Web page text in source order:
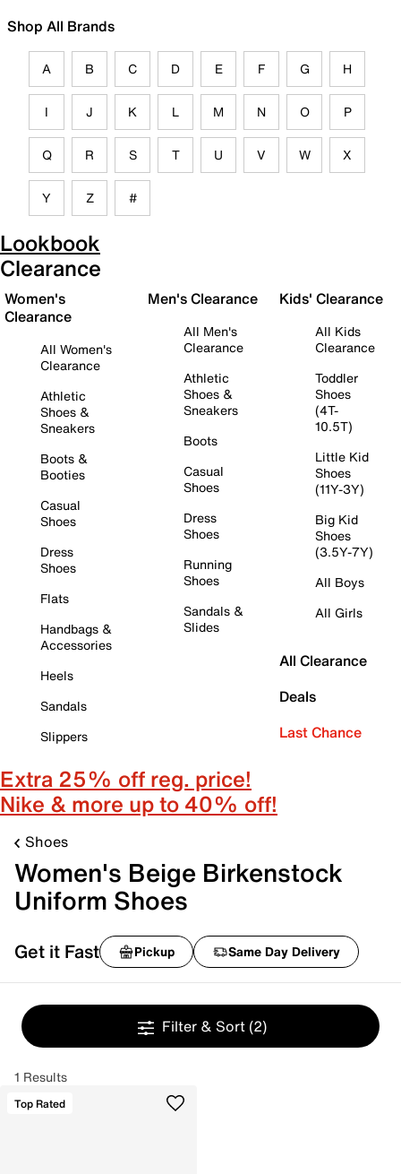
Shop All Brands
A B C D E F G H
I J K L M N O P
Q R S T U V W X
Y Z #
Lookbook
Clearance
Women's
Clearance
All Women's
Clearance
Athletic
Shoes &
Sneakers
Boots &
Booties
Casual
Shoes
Dress
Shoes
Flats
Handbags &
Accessories
Heels
Sandals
Slippers
Men's Clearance
All Men's
Clearance
Athletic
Shoes &
Sneakers
Boots
Casual
Shoes
Dress
Shoes
Running
Shoes
Sandals &
Slides
Kids' Clearance
All Kids
Clearance
Toddler
Shoes
(4T-
10.5T)
Little Kid
Shoes
(11Y-3Y)
Big Kid
Shoes
(3.5Y-7Y)
All Boys
All Girls
All Clearance
Deals
Last Chance
Extra 25% off reg. price!
Nike & more up to 40% off!
Shoes
Women's Beige Birkenstock
Uniform Shoes
Get it Fast Pickup Same Day Delivery
Filter & Sort (2)
1 Results
Top Rated